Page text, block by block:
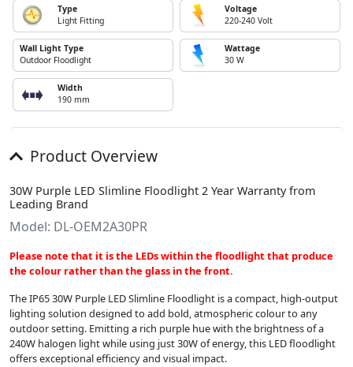
Type
Light Fitting
Voltage
220-240 Volt
Wall Light Type
Outdoor Floodlight
Wattage
30 W
Width
190 mm
Product Overview
30W Purple LED Slimline Floodlight 2 Year Warranty from
Leading Brand
Model: DL-OEM2A30PR
Please note that it is the LEDs within the floodlight that produce
the colour rather than the glass in the front.
The IP65 30W Purple LED Slimline Floodlight is a compact, high-output
lighting solution designed to add bold, atmospheric colour to any
outdoor setting. Emitting a rich purple hue with the brightness of a
240W halogen light while using just 30W of energy, this LED floodlight
offers exceptional efficiency and visual impact.